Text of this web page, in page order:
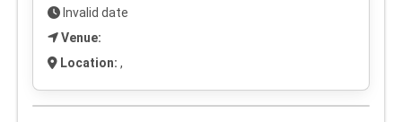
Invalid date
Venue:
Location: ,